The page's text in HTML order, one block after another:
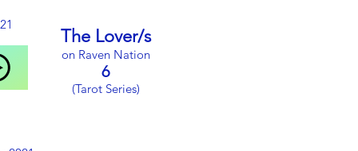
The Lover/s
on Raven Nation
6
(Tarot Series)